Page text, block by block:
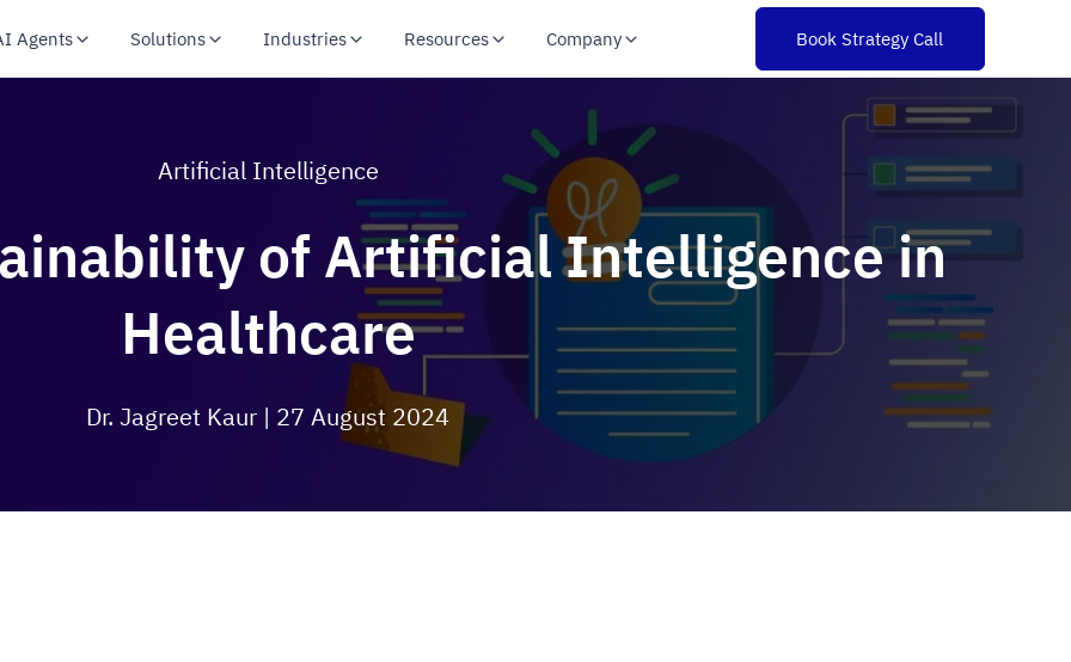
Agents Solutions Industries Resources Company Book Strategy Call
Artificial Intelligence
of Artificial Intelligence in
Healthcare
Dr. Jagreet Kaur | 27 August 2024